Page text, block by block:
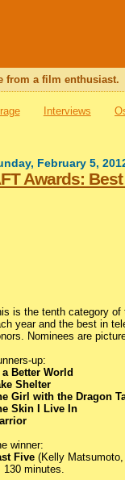
from a film enthusiast.
Interviews
February 5,
Awards:
is the tenth category of
year and the best in
Nominees are
up:
a Better World
Shelter
Girl with the Dragon
Skin I Live In
winner:
Five (Kelly
130 minutes.